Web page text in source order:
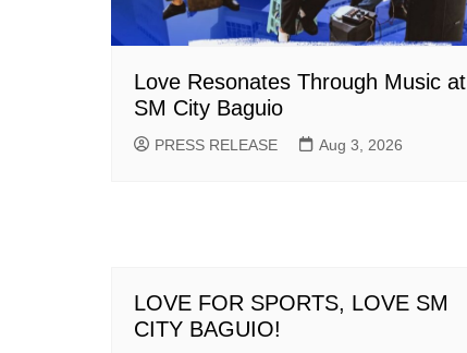
Love Resonates Through Music at
SM City Baguio
PRESS RELEASE Aug 3, 2026
LOVE FOR SPORTS, LOVE SM
CITY BAGUIO!